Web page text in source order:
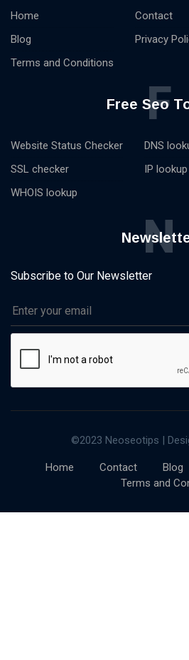
Home
Blog
Terms and Conditions
Contact
Privacy
Free Seo
F
Website Status Checker
SSL checker
WHOIS lookup
DNS
IP lookup
N
Subscribe to Our Newsletter
©2023 Neoseotips |
Home Contact Blog
Terms and